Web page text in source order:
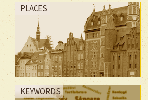
PLACES
KEYWORDS